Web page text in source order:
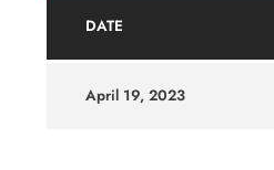
DATE
April 19, 2023